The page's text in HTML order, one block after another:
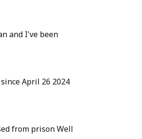
and I've been
April 26 2024
from prison Well